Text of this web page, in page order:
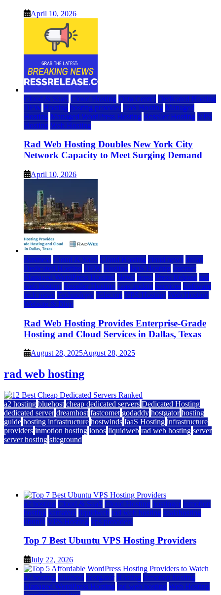
April 10, 2026
Cloud & SaaS Cloud Hosting Data Center Dedicated Hosting
DFW Hosting hosting provider IaaS Hosting Managed
Hosting Managed WordPress Hosting Reseller Hosting VPS
Hosting Web Hosting
Rad Web Hosting Doubles New York City
Network Capacity to Meet Surging Demand
April 10, 2026
Business Cloud & SaaS Cloud Hosting cloud news dallas
Dedicated Hosting DFW Hosting IaaS Hosting Internet
Managed WordPress Hosting News press Press Release rad
web hosting Reseller Hosting saas update Services Software
tech news Technology Telecom VPS Hosting Web Hosting
Website & Blog
Rad Web Hosting Provides Enterprise-Grade
Hosting and Cloud Services in Dallas, Texas
August 28, 2025August 28, 2025
rad web hosting
a2 hosting bluehost cheap dedicated servers Dedicated Hosting
dedicated server dreamhost fastcomet godaddy hostgator hosting
guide hosting infrastructure hostwinds IaaS Hosting infrastructure
providers inmotion hosting ionos liquidweb rad web hosting server
server hosting siteground
a2 hosting Cloud & SaaS Cloud Hosting hostinger inmotion
hosting kamatera liquidweb rad web hosting scalahosting
ubuntu VPS Hosting vps providers
Top 7 Best Ubuntu VPS Hosting Providers
July 22, 2026
a2 hosting bluehost hostgator Hosting inmotion hosting
Managed WordPress Hosting rad web hosting Web Hosting